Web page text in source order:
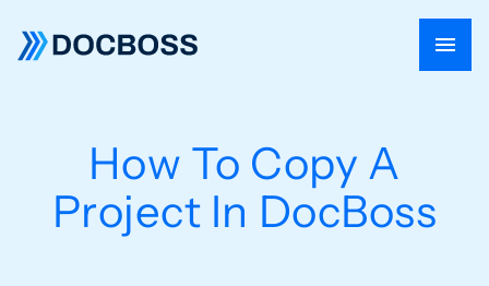
How To Copy A
Project In DocBoss